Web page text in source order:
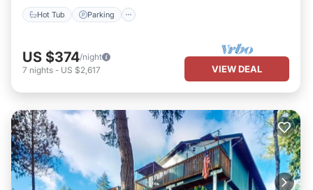
Hot Tub Parking
US $374/night
7 nights - US $2,617 VIEW DEAL